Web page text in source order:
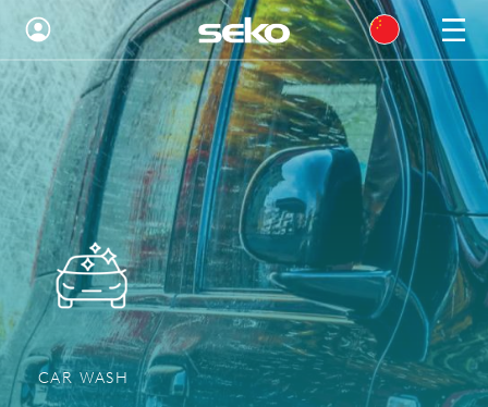
Global
Australia
Brazil
Bulgaria
China
Colombia
France
Germany
CAR WASH